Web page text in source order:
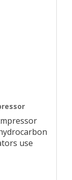
use